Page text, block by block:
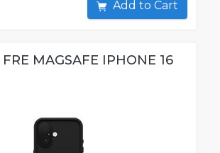
Add to Cart
MAGSAFE IPHONE 16